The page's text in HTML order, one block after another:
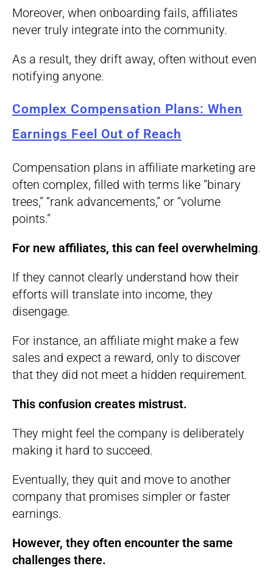
Moreover, when onboarding fails, affiliates
never truly integrate into the community.
As a result, they drift away, often without even
notifying anyone.
Complex Compensation Plans: When
Earnings Feel Out of Reach
Compensation plans in affiliate marketing are
often complex, filled with terms like “binary
trees,” “rank advancements,” or “volume
points.”
For new affiliates, this can feel overwhelming.
If they cannot clearly understand how their
efforts will translate into income, they
disengage.
For instance, an affiliate might make a few
sales and expect a reward, only to discover
that they did not meet a hidden requirement.
This confusion creates mistrust.
They might feel the company is deliberately
making it hard to succeed.
Eventually, they quit and move to another
company that promises simpler or faster
earnings.
However, they often encounter the same
challenges there.